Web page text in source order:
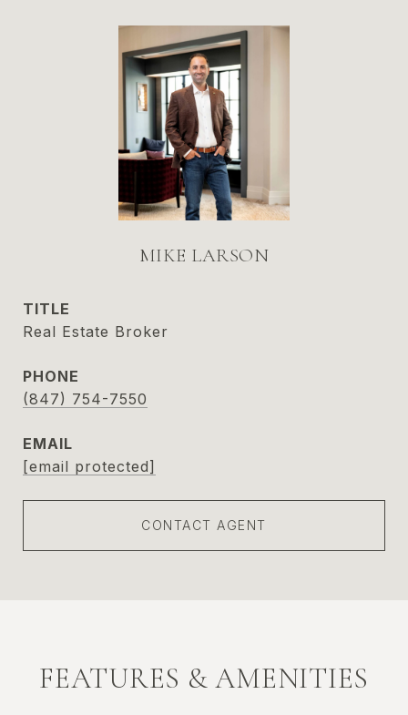
MIKE LARSON
TITLE
Real Estate Broker
PHONE
(847) 754-7550
EMAIL
[email protected]
CONTACT AGENT
FEATURES & AMENITIES